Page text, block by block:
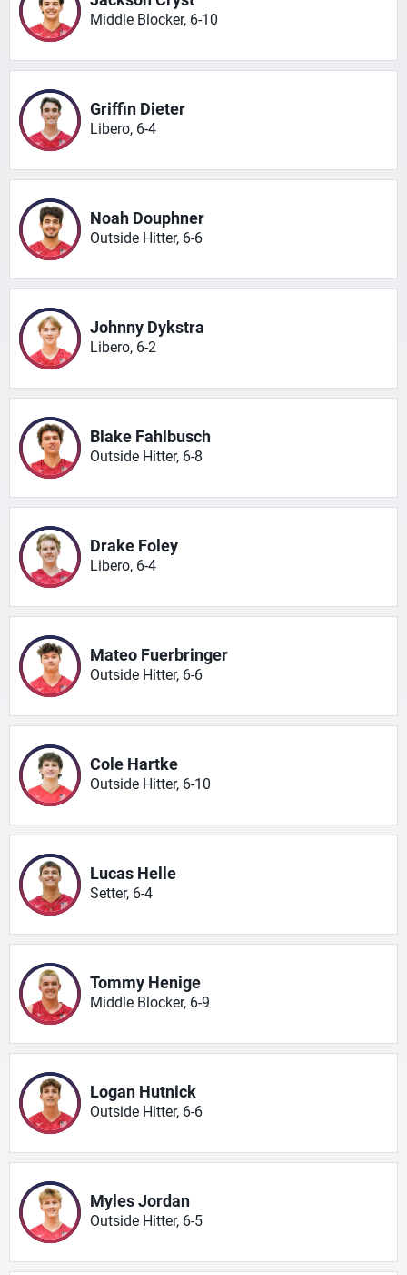
Middle Blocker, 6-10
Griffin Dieter
Libero, 6-4
Noah Douphner
Outside Hitter, 6-6
Johnny Dykstra
Libero, 6-2
Blake Fahlbusch
Outside Hitter, 6-8
Drake Foley
Libero, 6-4
Mateo Fuerbringer
Outside Hitter, 6-6
Cole Hartke
Outside Hitter, 6-10
Lucas Helle
Setter, 6-4
Tommy Henige
Middle Blocker, 6-9
Logan Hutnick
Outside Hitter, 6-6
Myles Jordan
Outside Hitter, 6-5